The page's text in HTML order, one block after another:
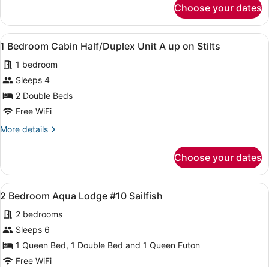
Unit
C
Deluxe
Duplex
Unit,
Queen
Bed,
Unit
C
Choose your dates
View
all
photos
for
1
Bedroom
Half/Duplex
up
on
Stilts
A room with green walls, a
7
1 Bedroom Cabin Half/Duplex Unit A up on Stilts
1 bedroom
Sleeps 4
2 Double Beds
Free WiFi
More details
More
Bedroom
Cabin
Half/Duplex
up
on
Stilts
Choose your dates
View
all
photos
for
2
Bedroom
A compact room with two beds,
4
2 Bedroom Aqua Lodge #10 Sailfish
2 bedrooms
Sleeps 6
1 Queen Bed, 1 Double Bed and 1 Queen Futon
Free WiFi